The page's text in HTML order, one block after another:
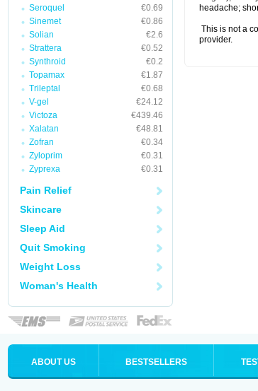
Seroquel
€0.69
Sinemet
€0.86
Solian
€2.6
Strattera
€0.52
Synthroid
€0.2
Topamax
€1.87
Trileptal
€0.68
V-gel
€24.12
Victoza
€439.46
Xalatan
€48.81
Zofran
€0.34
Zyloprim
€0.31
Zyprexa
€0.31
Pain Relief
Skincare
Sleep Aid
Quit Smoking
Weight Loss
Woman's Health
headache;
This is not a
provider.
ABOUT US BESTSELLERS